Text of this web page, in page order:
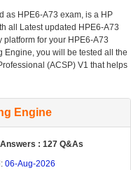
as HPE6-A73 exam, is a HP
all Latest updated HPE6-A73
for your HPE6-A73
Engine, you will be tested all the
(ACSP) V1 that helps
Engine
: 127 Q&As
06-Aug-2026